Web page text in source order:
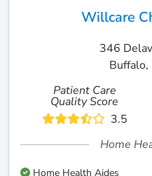
Willcare
346
Patient Care
Quality Score
3.5
Home
Home Health Aides